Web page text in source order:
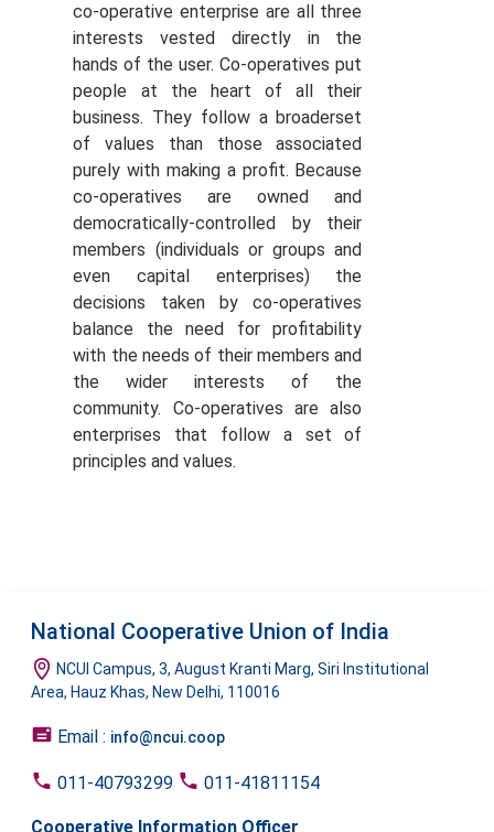
co-operative enterprise are all three
interests vested directly in the
hands of the user. Co-operatives put
people at the heart of all their
business. They follow a broaderset
of values than those associated
purely with making a profit. Because
co-operatives are owned and
democratically-controlled by their
members (individuals or groups and
even capital enterprises) the
decisions taken by co-operatives
balance the need for profitability
with the needs of their members and
the wider interests of the
community. Co-operatives are also
enterprises that follow a set of
principles and values.
National Cooperative Union of India
NCUI Campus, 3, August Kranti Marg, Siri Institutional
Area, Hauz Khas, New Delhi, 110016
Email : info@ncui.coop
011-40793299 011-41811154
Cooperative Information Officer